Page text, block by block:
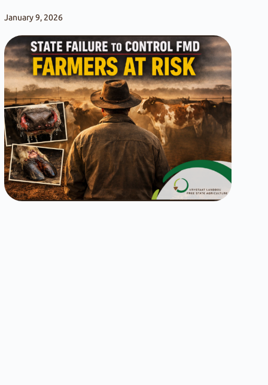
January 9, 2026